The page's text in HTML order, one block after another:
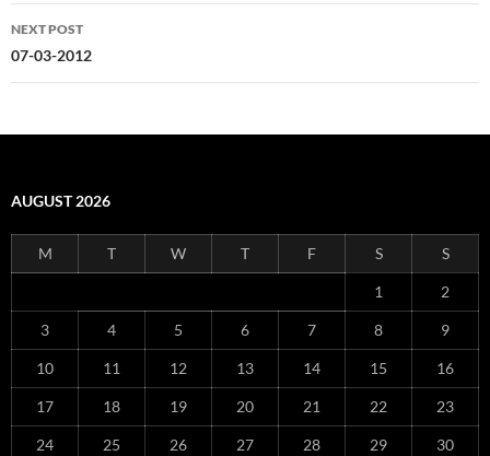
NEXT POST
07-03-2012
AUGUST 2026
M T W T F S S
1 2
3 4 5 6 7 8 9
10 11 12 13 14 15 16
17 18 19 20 21 22 23
24 25 26 27 28 29 30